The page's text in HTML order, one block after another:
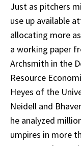
Just as pitchers
use up available
allocating more
a working paper
Archsmith in the
Resource
Heyes of the
Neidell and
he analyzed
umpires in more